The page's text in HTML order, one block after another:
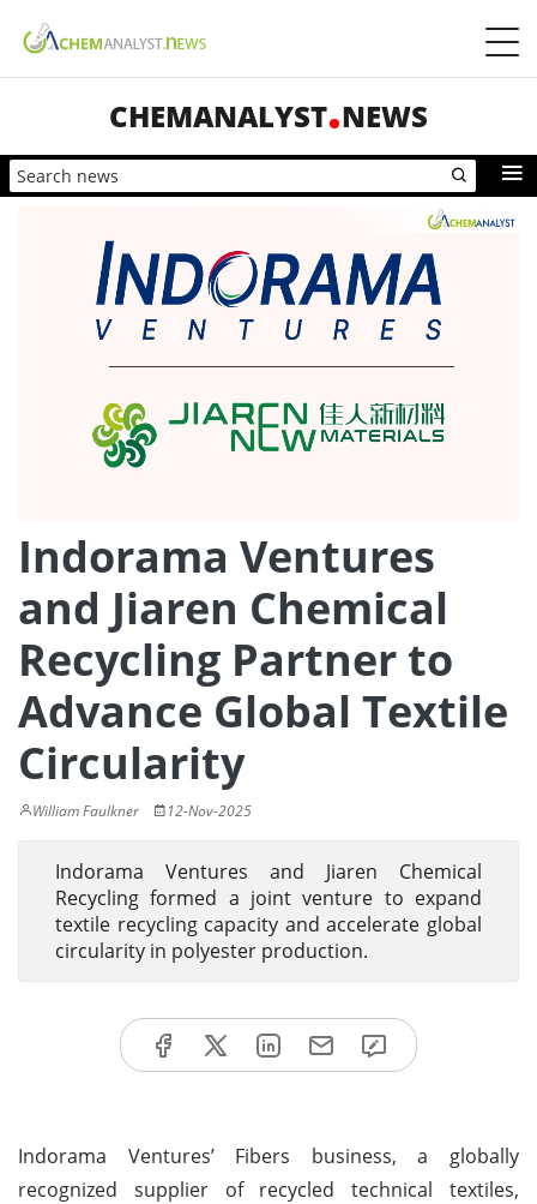
CHEMANALYST NEWS
Indorama Ventures
and Jiaren Chemical
Recycling Partner to
Advance Global Textile
Circularity
William Faulkner 12-Nov-2025
Indorama Ventures and Jiaren Chemical
Recycling formed a joint venture to expand
textile recycling capacity and accelerate global
circularity in polyester production.
Indorama Ventures’ Fibers business, a globally
recognized supplier of recycled technical textiles,